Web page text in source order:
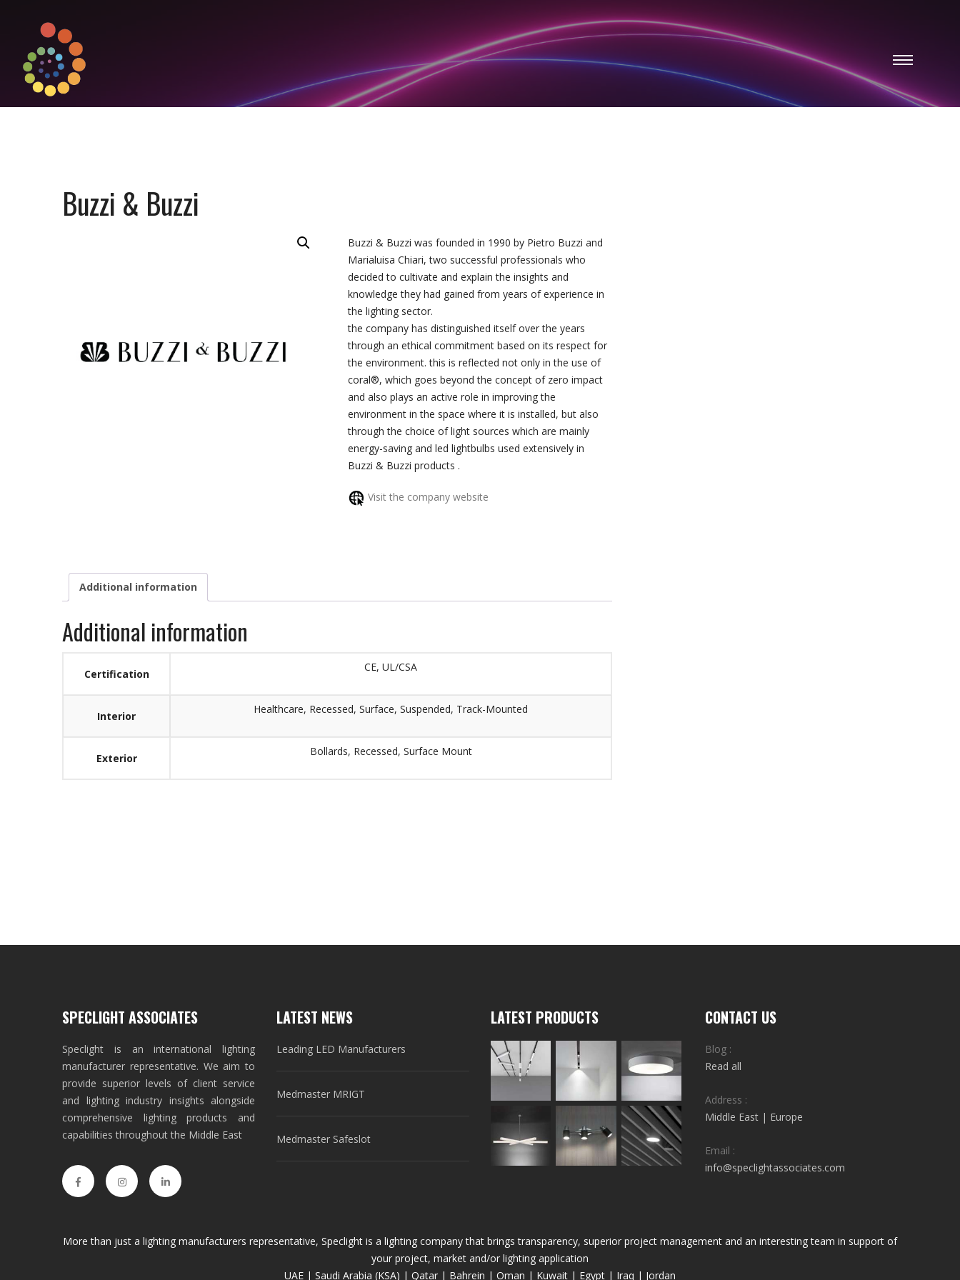
Buzzi & Buzzi
Buzzi & Buzzi was founded in 1990 by Pietro Buzzi and
Marialuisa Chiari, two successful professionals who
decided to cultivate and explain the insights and
knowledge they had gained from years of experience in
the lighting sector.
the company has distinguished itself over the years
through an ethical commitment based on its respect for
the environment. this is reflected not only in the use of
coral®, which goes beyond the concept of zero impact
and also plays an active role in improving the
environment in the space where it is installed, but also
through the choice of light sources which are mainly
energy-saving and led lightbulbs used extensively in
Buzzi & Buzzi products .
Visit the company website
Additional information
Additional information
Certification
CE, UL/CSA
Interior
Healthcare, Recessed, Surface, Suspended, Track-Mounted
Exterior
Bollards, Recessed, Surface Mount
SPECLIGHT ASSOCIATES
Speclight is an international lighting
manufacturer representative. We aim to
provide superior levels of client service
and lighting industry insights alongside
comprehensive lighting products and
capabilities throughout the Middle East
LATEST NEWS
Leading LED Manufacturers
Medmaster MRIGT
Medmaster Safeslot
LATEST PRODUCTS CONTACT US
Blog :
Read all
Address :
Middle East | Europe
Email :
info@speclightassociates.com
More than just a lighting manufacturers representative, Speclight is a lighting company that brings transparency, superior project management and an interesting team in support of
your project, market and/or lighting application
UAE | Saudi Arabia (KSA) | Qatar | Bahrein | Oman | Kuwait | Egypt | Iraq | Jordan